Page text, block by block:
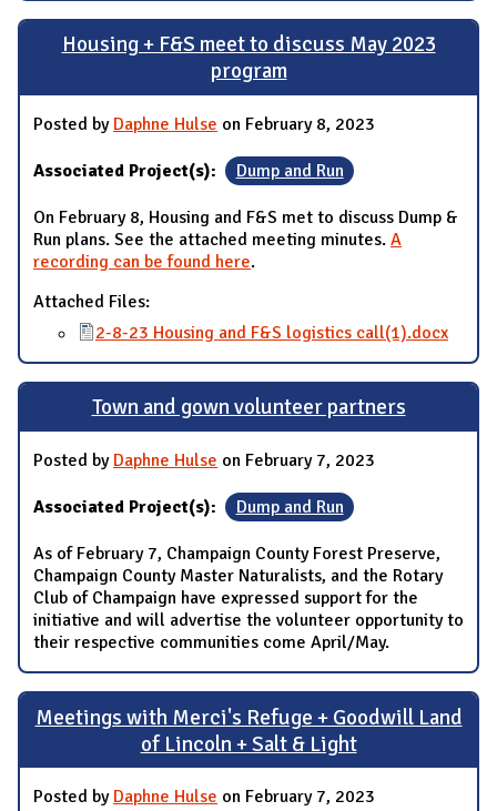
Housing + F&S meet to discuss May 2023
program
Posted by Daphne Hulse on February 8, 2023
Associated Project(s): Dump and Run
On February 8, Housing and F&S met to discuss Dump &
Run plans. See the attached meeting minutes. A
recording can be found here.
Attached Files:
2-8-23 Housing and F&S logistics call(1).docx
Town and gown volunteer partners
Posted by Daphne Hulse on February 7, 2023
Associated Project(s): Dump and Run
As of February 7, Champaign County Forest Preserve,
Champaign County Master Naturalists, and the Rotary
Club of Champaign have expressed support for the
initiative and will advertise the volunteer opportunity to
their respective communities come April/May.
Meetings with Merci's Refuge + Goodwill Land
of Lincoln + Salt & Light
Posted by Daphne Hulse on February 7, 2023